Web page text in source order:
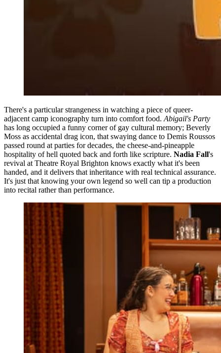
There's a particular strangeness in watching a piece of queer-
adjacent camp iconography turn into comfort food. Abigail's Party
has long occupied a funny corner of gay cultural memory; Beverly
Moss as accidental drag icon, that swaying dance to Demis Roussos
passed round at parties for decades, the cheese-and-pineapple
hospitality of hell quoted back and forth like scripture. Nadia Fall's
revival at Theatre Royal Brighton knows exactly what it's been
handed, and it delivers that inheritance with real technical assurance.
It's just that knowing your own legend so well can tip a production
into recital rather than performance.